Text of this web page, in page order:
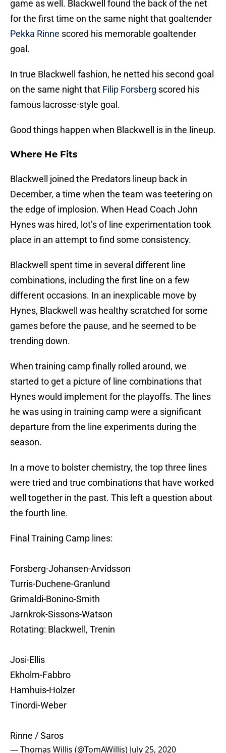
game as well. Blackwell found the back of the net
for the first time on the same night that goaltender
Pekka Rinne scored his memorable goaltender
goal.
In true Blackwell fashion, he netted his second goal
on the same night that Filip Forsberg scored his
famous lacrosse-style goal.
Good things happen when Blackwell is in the lineup.
Where He Fits
Blackwell joined the Predators lineup back in
December, a time when the team was teetering on
the edge of implosion. When Head Coach John
Hynes was hired, lot’s of line experimentation took
place in an attempt to find some consistency.
Blackwell spent time in several different line
combinations, including the first line on a few
different occasions. In an inexplicable move by
Hynes, Blackwell was healthy scratched for some
games before the pause, and he seemed to be
trending down.
When training camp finally rolled around, we
started to get a picture of line combinations that
Hynes would implement for the playoffs. The lines
he was using in training camp were a significant
departure from the line experiments during the
season.
In a move to bolster chemistry, the top three lines
were tried and true combinations that have worked
well together in the past. This left a question about
the fourth line.
Final Training Camp lines:
Forsberg-Johansen-Arvidsson
Turris-Duchene-Granlund
Grimaldi-Bonino-Smith
Jarnkrok-Sissons-Watson
Rotating: Blackwell, Trenin
Josi-Ellis
Ekholm-Fabbro
Hamhuis-Holzer
Tinordi-Weber
Rinne / Saros
— Thomas Willis (@TomAWillis) July 25, 2020